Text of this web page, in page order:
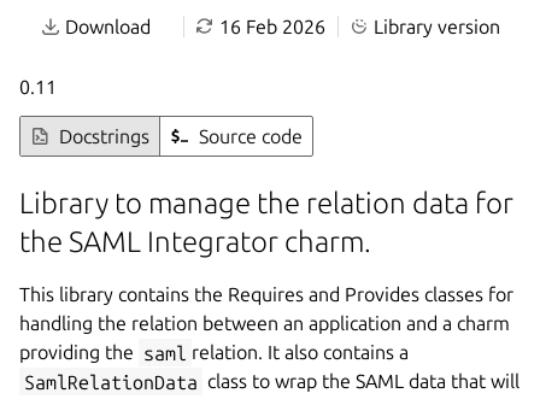
Docstrings Source code
Download 16 Feb 2026 Library version
0.11
Library to manage the relation data for
the SAML Integrator charm.
This library contains the Requires and Provides classes for
handling the relation between an application and a charm
providing the saml relation. It also contains a
SamlRelationData class to wrap the SAML data that will